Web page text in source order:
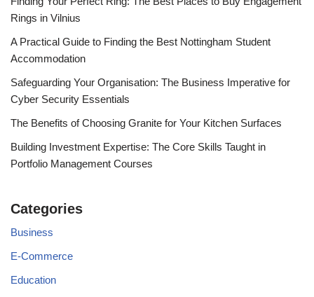
Rings in Vilnius
A Practical Guide to Finding the Best Nottingham Student
Accommodation
Safeguarding Your Organisation: The Business Imperative for
Cyber Security Essentials
The Benefits of Choosing Granite for Your Kitchen Surfaces
Building Investment Expertise: The Core Skills Taught in
Portfolio Management Courses
Categories
Business
E-Commerce
Education